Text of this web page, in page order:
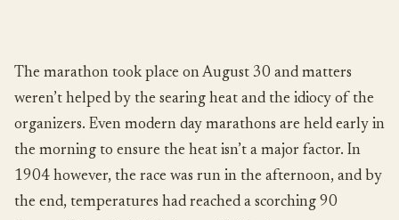
The marathon took place on August 30 and matters
weren’t helped by the searing heat and the idiocy of the
organizers. Even modern day marathons are held early in
the morning to ensure the heat isn’t a major factor. In
1904 however, the race was run in the afternoon, and by
the end, temperatures had reached a scorching 90